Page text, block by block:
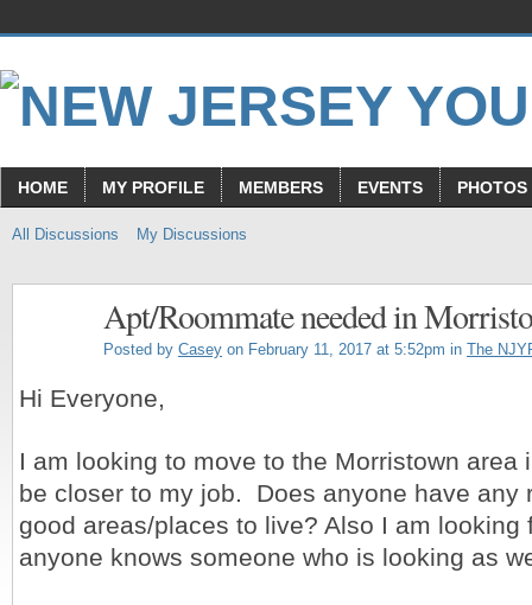
HOME MY PROFILE MEMBERS EVENTS PHOTOS
All Discussions My Discussions
Apt/Roommate needed in
Posted by Casey on February 11, 2017 at 5:52pm in The
Hi Everyone,
I am looking to move to the Morristown area
be closer to my job. Does anyone have any
good areas/places to live? Also I am looking
anyone knows someone who is looking as